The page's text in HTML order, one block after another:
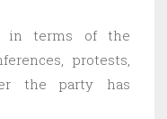
in terms of the
protests,
the party has